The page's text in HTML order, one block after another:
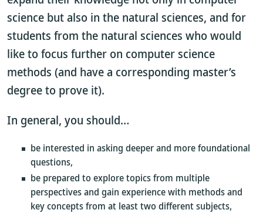
science but also in the natural sciences, and for
students from the natural sciences who would
like to focus further on computer science
methods (and have a corresponding master’s
degree to prove it).
In general, you should…
be interested in asking deeper and more foundational
questions,
be prepared to explore topics from multiple
perspectives and gain experience with methods and
key concepts from at least two different subjects,